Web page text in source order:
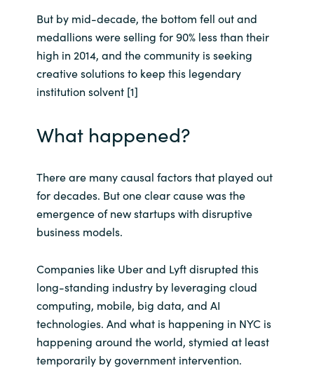
Oman
Philippines
Portugal
Romania
Slovenia
Singapore
Spain
But by mid-decade, the bottom fell out and
medallions were selling for 90% less than their
high in 2014, and the community is seeking
creative solutions to keep this legendary
institution solvent [1]
What happened?
There are many causal factors that played out
for decades. But one clear cause was the
emergence of new startups with disruptive
business models.
Companies like Uber and Lyft disrupted this
long-standing industry by leveraging cloud
computing, mobile, big data, and AI
technologies. And what is happening in NYC is
happening around the world, stymied at least
temporarily by government intervention.